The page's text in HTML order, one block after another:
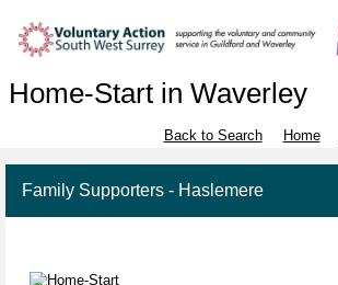
Home-Start in Waverley
Back to Search Home
Family Supporters - Haslemere